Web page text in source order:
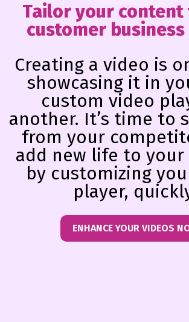
Tailor your content
customer business
Creating a video is
showcasing it in
custom video
another. It’s time to
from your
add new life to
by customizing
player,
ENHANCE YOUR VIDEOS